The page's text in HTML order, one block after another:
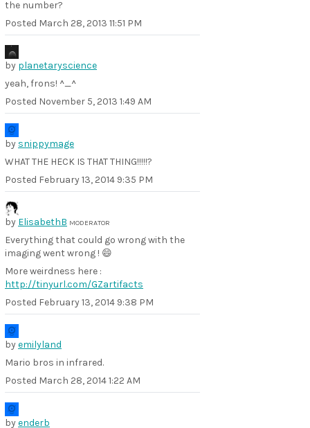
the number?
Posted March 28, 2013 11:51 PM
by planetaryscience
yeah, frons! ^_^
Posted November 5, 2013 1:49 AM
by snippymage
WHAT THE HECK IS THAT THING!!!!!?
Posted February 13, 2014 9:35 PM
by ElisabethB MODERATOR
Everything that could go wrong with the
imaging went wrong ! 😄
More weirdness here :
http://tinyurl.com/GZartifacts
Posted February 13, 2014 9:38 PM
byemilyland
Mario bros in infrared.
Posted March 28, 2014 1:22 AM
byenderb